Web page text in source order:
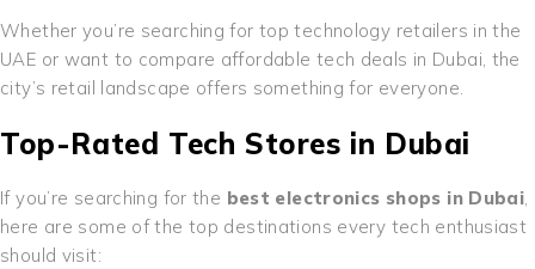
Whether you’re searching for top technology retailers in the
UAE or want to compare affordable tech deals in Dubai, the
city’s retail landscape offers something for everyone.
Top-Rated Tech Stores in Dubai
If you’re searching for the best electronics shops in Dubai,
here are some of the top destinations every tech enthusiast
should visit: